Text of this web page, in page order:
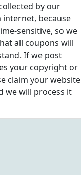
by our
because
sensitive, so we
all coupons will
If we post
your copyright or
claim your website
we will process it